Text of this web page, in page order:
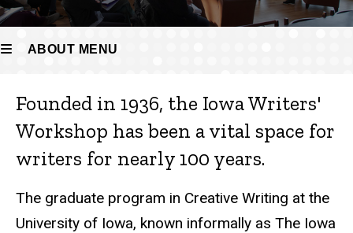
ABOUT MENU
About
Founded in 1936, the Iowa Writers'
Workshop has been a vital space for
writers for nearly 100 years.
The graduate program in Creative Writing at the
University of Iowa, known informally as The Iowa